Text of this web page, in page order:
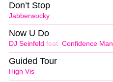
Jabberwocky
Don’t Stop
DJ Seinfeld feat. Confidence Man
Now U Do
High Vis
Guided Tour